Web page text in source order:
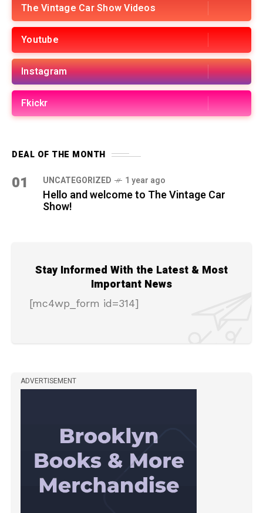
The Vintage Car Show Videos
Youtube
Instagram
Fkickr
DEAL OF THE MONTH
01 UNCATEGORIZED 1 year ago
Hello and welcome to The Vintage Car
Show!
Stay Informed With the Latest & Most
Important News
[mc4wp_form id=314]
ADVERTISEMENT